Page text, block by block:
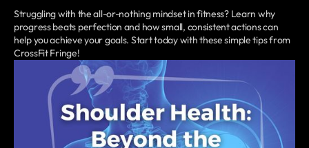
Struggling with the all-or-nothing mindset in fitness? Learn why
progress beats perfection and how small, consistent actions can
help you achieve your goals. Start today with these simple tips from
CrossFit Fringe!